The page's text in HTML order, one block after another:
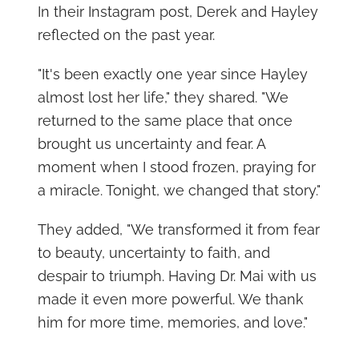
In their Instagram post, Derek and Hayley
reflected on the past year.
"It's been exactly one year since Hayley
almost lost her life," they shared. "We
returned to the same place that once
brought us uncertainty and fear. A
moment when I stood frozen, praying for
a miracle. Tonight, we changed that story."
They added, "We transformed it from fear
to beauty, uncertainty to faith, and
despair to triumph. Having Dr. Mai with us
made it even more powerful. We thank
him for more time, memories, and love."